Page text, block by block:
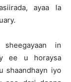
ayaa la
in
ee u horaysa
shaandhayn iyo